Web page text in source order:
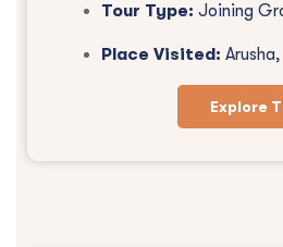
Tour Type: Joining
Place Visited:
Explore